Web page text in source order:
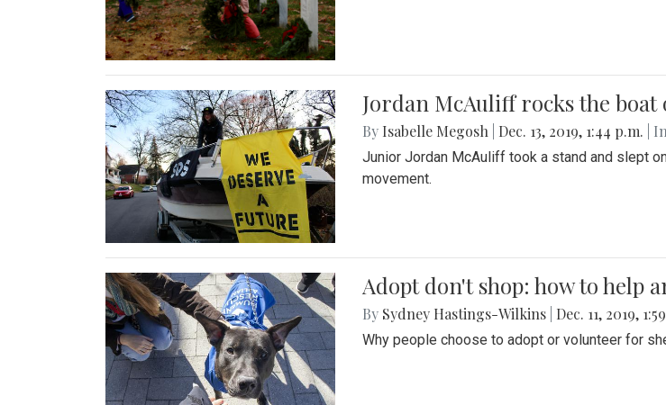
Jordan McAuliff rocks the
By Isabelle Megosh Dec. 13, 2019, 1:44 p.m. | In
Junior Jordan McAuliff took a stand and slept
movement.
Adopt don't shop: how to help
By Sydney Hastings-Wilkins Dec. 11, 2019,
Why people choose to adopt or volunteer for